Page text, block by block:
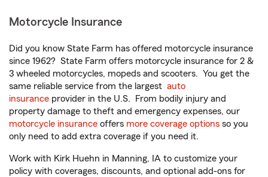
Motorcycle Insurance
Did you know State Farm has offered motorcycle insurance
since 1962? State Farm offers motorcycle insurance for 2 &
3 wheeled motorcycles, mopeds and scooters. You get the
same reliable service from the largest auto
insurance provider in the U.S. From bodily injury and
property damage to theft and emergency expenses, our
motorcycle insurance offers more coverage options so you
only need to add extra coverage if you need it.
Work with Kirk Huehn in Manning, IA to customize your
policy with coverages, discounts, and optional add-ons for